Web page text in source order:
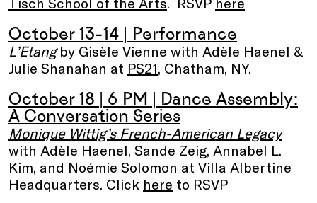
October 13-14 | Performance
L’Etangby Gisèle Vienne with Adèle Haenel &
Julie Shanahan at PS21, Chatham, NY.
October 18 | 6 PM | Dance Assembly:
A Conversation Series
Monique Wittig’s French-American Legacy
with Adèle Haenel, Sande Zeig, Annabel L.
Kim, and Noémie Solomon at Villa Albertine
Headquarters. Click here to RSVP